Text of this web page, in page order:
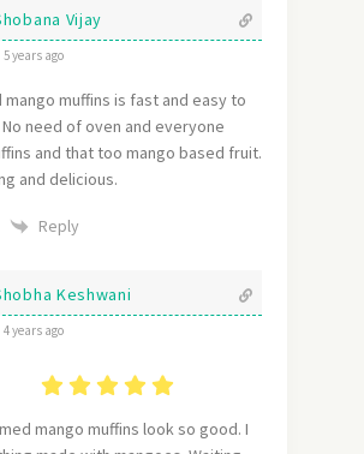
Vijay
5 years ago
mango muffins is fast and easy to
need of oven and everyone
and that too mango based fruit.
and delicious.
Reply
Keshwani
4 years ago
mango muffins look so good. I